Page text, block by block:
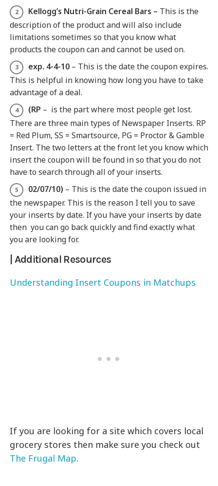
Kellogg’s Nutri-Grain Cereal Bars – This is the
description of the product and will also include
limitations sometimes so that you know what
products the coupon can and cannot be used on.
exp. 4-4-10 – This is the date the coupon expires.
This is helpful in knowing how long you have to take
advantage of a deal.
(RP – is the part where most people get lost.
There are three main types of Newspaper Inserts. RP
= Red Plum, SS = Smartsource, PG = Proctor & Gamble
Insert. The two letters at the front let you know which
insert the coupon will be found in so that you do not
have to search through all of your inserts.
02/07/10) – This is the date the coupon issued in
the newspaper. This is the reason I tell you to save
your inserts by date. If you have your inserts by date
then you can go back quickly and find exactly what
you are looking for.
| Additional Resources
Understanding Insert Coupons in Matchups
If you are looking for a site which covers local
grocery stores then make sure you check out
The Frugal Map.